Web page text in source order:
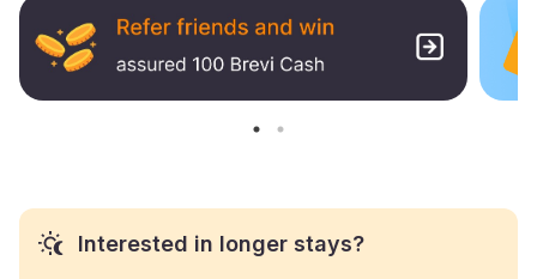
Interested in longer stays?